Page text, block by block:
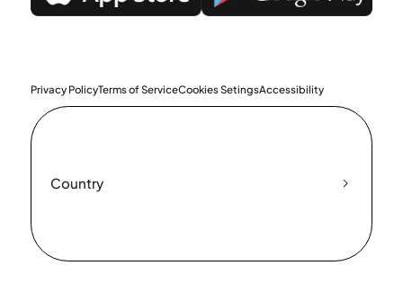
Privacy PolicyTerms of ServiceCookies SetingsAccessibility
Country